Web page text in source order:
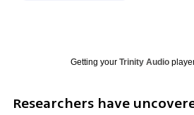
Getting your Trinity Audio
Researchers have